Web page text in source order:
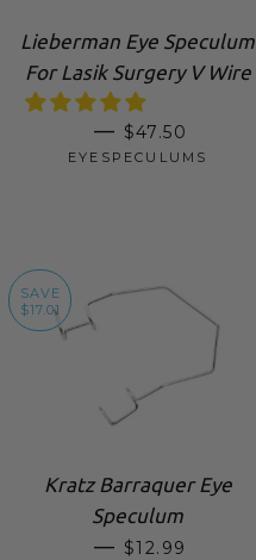
Lieberman Eye Speculum
For Lasik Surgery V Wire
— SALE PRICE
$47.50
EYESPECULUMS
SAVE
$17.01
Kratz Barraquer Eye
Speculum
— SALE PRICE
$12.99